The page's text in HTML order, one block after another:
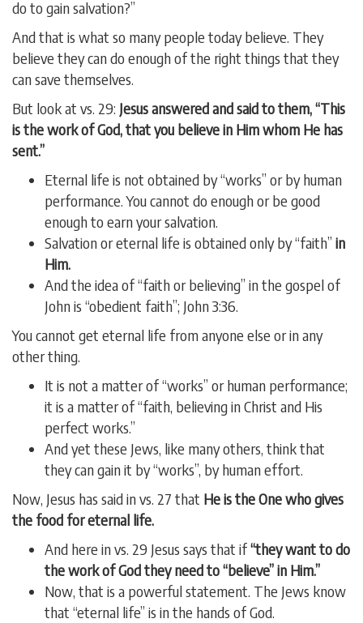
do to gain salvation?”
And that is what so many people today believe. They
believe they can do enough of the right things that they
can save themselves.
But look at vs. 29: Jesus answered and said to them, “This
is the work of God, that you believe in Him whom He has
sent.”
Eternal life is not obtained by “works” or by human
performance. You cannot do enough or be good
enough to earn your salvation.
Salvation or eternal life is obtained only by “faith” in
Him.
And the idea of “faith or believing” in the gospel of
John is “obedient faith”; John 3:36.
You cannot get eternal life from anyone else or in any
other thing.
It is not a matter of “works” or human performance;
it is a matter of “faith, believing in Christ and His
perfect works.”
And yet these Jews, like many others, think that
they can gain it by “works”, by human effort.
Now, Jesus has said in vs. 27 that He is the One who gives
the food for eternal life.
And here in vs. 29 Jesus says that if“they want to do
the work of God they need to “believe” in Him.”
Now, that is a powerful statement. The Jews know
that “eternal life” is in the hands of God.